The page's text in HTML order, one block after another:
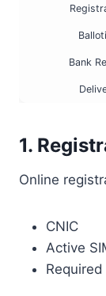
Bank
1.
Online
CNIC
Active